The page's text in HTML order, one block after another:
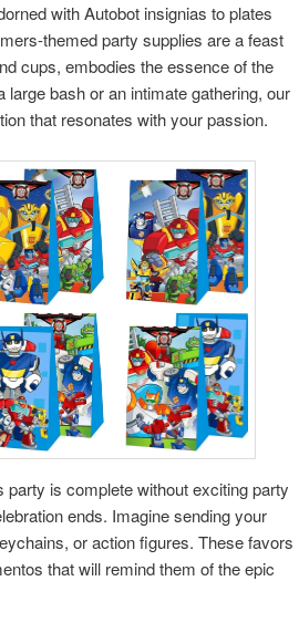
with Autobot insignias to plates
themed party supplies are a feast
cups, embodies the essence of the
bash or an intimate gathering, our
that resonates with your passion.
party is complete without exciting party
ends. Imagine sending your
or action figures. These favors
that will remind them of the epic